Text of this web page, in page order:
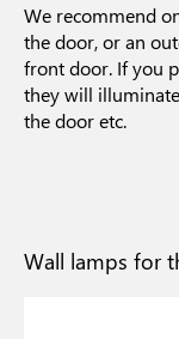
We recommend
the door, or an
front door. If you
they will
the door etc.
Wall lamps for